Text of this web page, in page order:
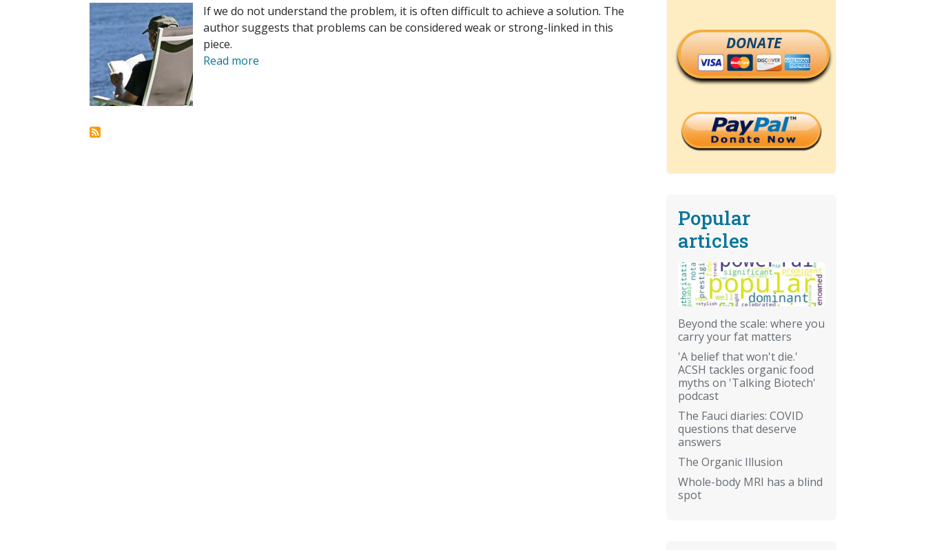
If we do not understand the problem, it is often difficult to achieve a solution. The
author suggests that problems can be considered weak or strong-linked in this
piece.
Read more
DONATE
Popular
articles
Beyond the scale: where you
carry your fat matters
'A belief that won't die.'
ACSH tackles organic food
myths on 'Talking Biotech'
podcast
The Fauci diaries: COVID
questions that deserve
answers
The Organic Illusion
Whole-body MRI has a blind
spot